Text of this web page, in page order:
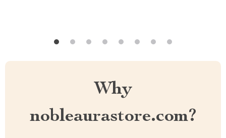
Why
nobleaurastore.com?